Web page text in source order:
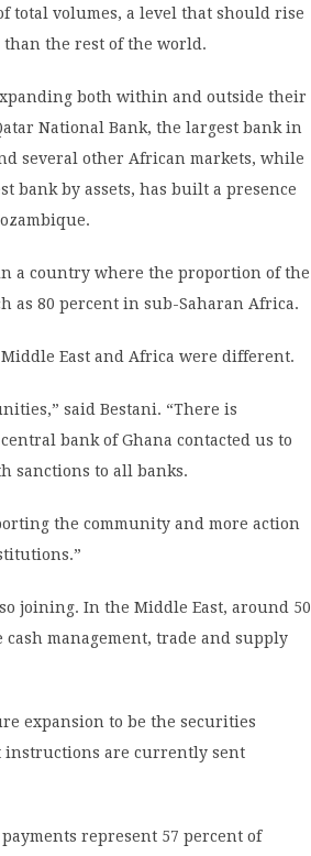
total volumes, a level that should rise
than the rest of the world.
both within and outside their
National Bank, the largest bank in
several other African markets, while
bank by assets, has built a presence
a country where the proportion of the
as 80 percent in sub-Saharan Africa.
East and Africa were different.
said Bestani. “There is
bank of Ghana contacted us to
sanctions to all banks.
the community and more action
joining. In the Middle East, around 50
management, trade and supply
expansion to be the securities
instructions are currently sent
represent 57 percent of